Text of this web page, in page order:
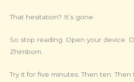
That hesitation? It’s gone.
So stop reading. Open your device.
Zhimbom.
Try it for five minutes. Then ten. Then